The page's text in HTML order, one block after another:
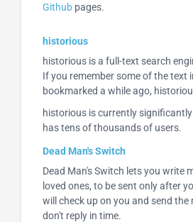
Github pages.
historious
historious is a full-text search
If you remember some of the text
bookmarked a while ago,
historious is currently
has tens of thousands of users.
Dead Man's Switch
Dead Man's Switch lets you write
loved ones, to be sent only after
will check up on you and send the
don't reply in time.